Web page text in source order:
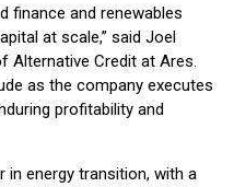
finance and renewables
at scale,” said Joel
Alternative Credit at Ares.
as the company executes
profitability and
in energy transition, with a